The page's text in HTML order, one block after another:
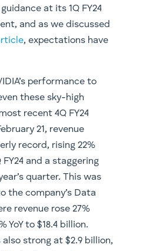
at its 1Q FY24
and as we discussed
, expectations have
performance to
these sky-high
recent 4Q FY24
21, revenue
record, rising 22%
and a staggering
quarter. This was
the company’s Data
revenue rose 27%
YoY to $18.4 billion.
strong at $2.9 billion,